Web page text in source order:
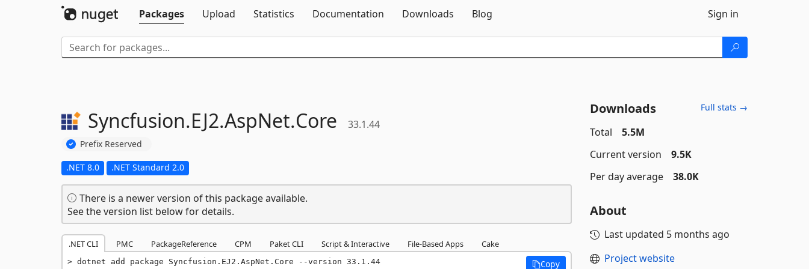
Packages
Upload Statistics Documentation Downloads Blog Sign in
Syncfusion.EJ2.AspNet.Core 33.1.44
Prefix Reserved
.NET 8.0 .NET Standard 2.0
There is a newer version of this package available.
See the version list below for details.
.NET CLI PMC PackageReference CPM Paket CLI Script & Interactive File-Based Apps Cake
dotnet add package Syncfusion.EJ2.AspNet.Core --version 33.1.44 Copy
Downloads Full stats →
Total
5.5M
Current version
9.5K
Per day average
38.0K
About
Last updated 5 months ago
Project website